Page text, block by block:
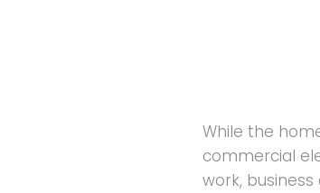
While the
commercial
work,